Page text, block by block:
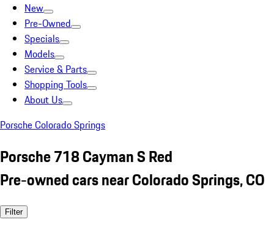
New
Pre-Owned
Specials
Models
Service & Parts
Shopping Tools
About Us
Porsche Colorado Springs
Porsche 718 Cayman S Red
Pre-owned cars near Colorado Springs, CO
Filter